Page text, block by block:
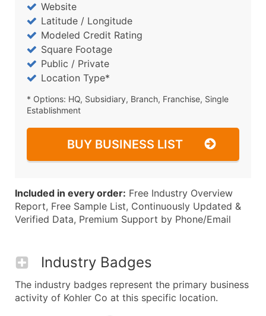
Website
Latitude / Longitude
Modeled Credit Rating
Square Footage
Public / Private
Location Type*
* Options: HQ, Subsidiary, Branch, Franchise, Single
Establishment
BUY BUSINESS LIST
Included in every order: Free Industry Overview
Report, Free Sample List, Continuously Updated &
Verified Data, Premium Support by Phone/Email
Industry Badges
The industry badges represent the primary business
activity of Kohler Co at this specific location.